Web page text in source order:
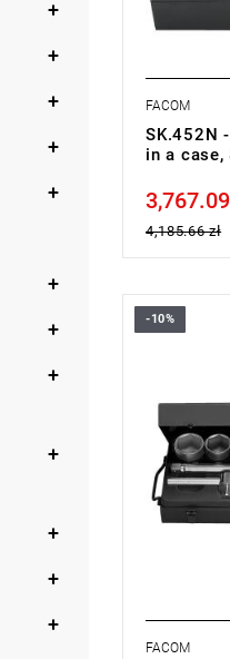
FACOM
SK.452N
in a
Price tax
4,185.66 zł
Set range:
-10%
FACOM